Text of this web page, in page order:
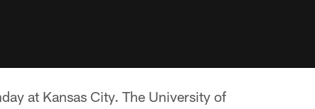
at Kansas City. The University of